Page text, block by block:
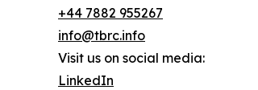
+44 7882 955267
info@tbrc.info
Visit us on social media:
LinkedIn